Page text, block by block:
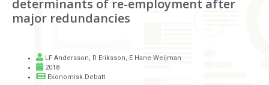
determinants of re-employment after
major redundancies
LF Andersson, R Eriksson, E Hane-Weijman
2018
Ekonomisk Debatt